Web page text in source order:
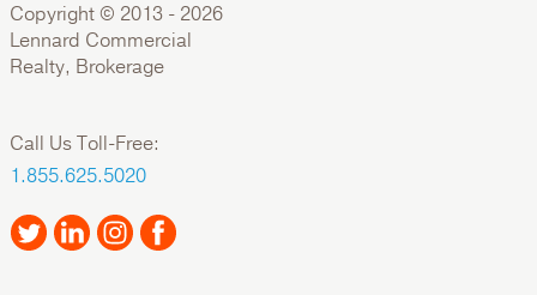
Copyright © 2013 - 2026
Lennard Commercial
Realty, Brokerage
Call Us Toll-Free:
1.855.625.5020